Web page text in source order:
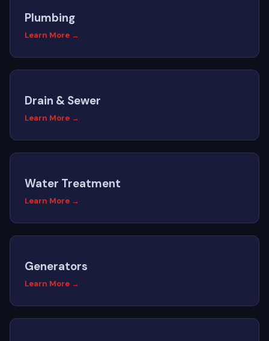
Plumbing
Learn More →
Drain & Sewer
Learn More →
Water Treatment
Learn More →
Generators
Learn More →